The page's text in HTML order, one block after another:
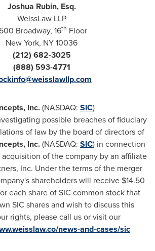
Joshua Rubin, Esq.
WeissLaw LLP
Broadway, 16th Floor
New York, NY10036
(212) 682-3025
(888) 593-4771
Inc.(NASDAQ: SIC)
possible breaches of fiduciary
of law by the board of directors of
Inc.(NASDAQ: SIC) in connection
of the company by an affiliate
Inc. Under the terms of the merger
shareholders will receive $14.50
each share of SIC common stock that
SIC shares and wish to discuss this
rights, please call us or visit our
news-and-cases/sic